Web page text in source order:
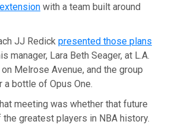
with a team built around
JJ Redickpresented those plans
manager, Lara Beth Seager, at L.A.
Melrose Avenue, and the group
a bottle of Opus One.
meeting was whether that future
greatest players in NBA history.